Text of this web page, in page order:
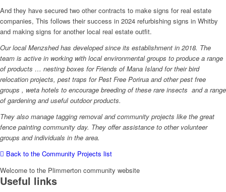
And they have secured two other contracts to make signs for real estate
companies, This follows their success in 2024 refurbishing signs in Whitby
and making signs for another local real estate outfit.
Our local Menzshed has developed since its establishment in 2018. The
team is active in working with local environmental groups to produce a range
of products … nesting boxes for Friends of Mana Island for their bird
relocation projects, pest traps for Pest Free Porirua and other pest free
groups , weta hotels to encourage breeding of these rare insects and a range
of gardening and useful outdoor products.
They also manage tagging removal and community projects like the great
fence painting community day. They offer assistance to other volunteer
groups and individuals in the area.
Back to the Community Projects list
Welcome to the Plimmerton community website
Useful links